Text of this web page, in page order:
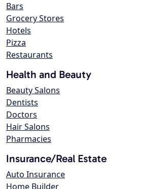
Bars
Grocery Stores
Hotels
Pizza
Restaurants
Health and Beauty
Beauty Salons
Dentists
Doctors
Hair Salons
Pharmacies
Insurance/Real Estate
Auto Insurance
Home Builder